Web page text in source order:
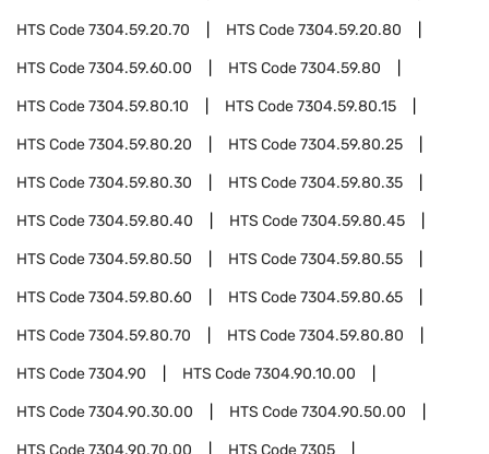
HTS Code7304.59.20.70 HTS Code7304.59.20.80
HTS Code7304.59.60.00 HTS Code7304.59.80
HTS Code7304.59.80.10 HTS Code7304.59.80.15
HTS Code7304.59.80.20 HTS Code7304.59.80.25
HTS Code7304.59.80.30 HTS Code7304.59.80.35
HTS Code7304.59.80.40 HTS Code7304.59.80.45
HTS Code7304.59.80.50 HTS Code7304.59.80.55
HTS Code7304.59.80.60 HTS Code7304.59.80.65
HTS Code7304.59.80.70 HTS Code7304.59.80.80
HTS Code7304.90 HTS Code7304.90.10.00
HTS Code7304.90.30.00 HTS Code7304.90.50.00
HTS Code7304.90.70.00 HTS Code7305